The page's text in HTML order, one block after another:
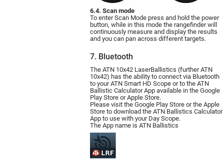
6.4. Scan mode
To enter Scan Mode press and hold the power
button, while in this mode the rangefinder will
continuously measure and display the results
and you can pan across different targets.
7. Bluetooth
The ATN 10x42 LaserBallistics (further ATN
10х42) has the ability to connect via Bluetooth
to your ATN Smart HD Scope or to the ATN
Ballistic Calculator App available in the Google
Play Store or Apple Store.
Please visit the Google Play Store or the Apple
Store to download the ATN Ballistics Calculator
App to use with your Day Scope.
The App name is ATN Ballistics